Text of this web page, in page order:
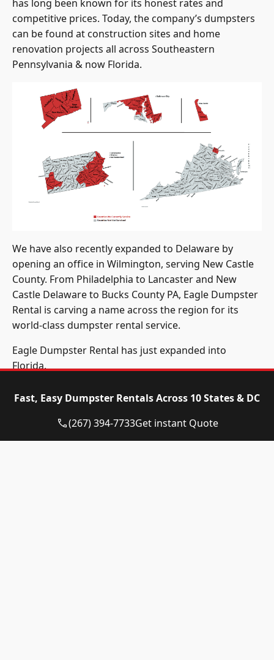
has long been known for its honest rates and
competitive prices. Today, the company’s dumpsters
can be found at construction sites and home
renovation projects all across Southeastern
Pennsylvania & now Florida.
We have also recently expanded to Delaware by
opening an office in Wilmington, serving New Castle
County. From Philadelphia to Lancaster and New
Castle Delaware to Bucks County PA, Eagle Dumpster
Rental is carving a name across the region for its
world-class dumpster rental service.
Eagle Dumpster Rental has just expanded into
Florida.
and affordable Construction dumpster rental and
residential dumpster rental services in the following
Fast, Easy Dumpster Rentals Across 10 States & DC
(267) 394-7733Get instant Quote